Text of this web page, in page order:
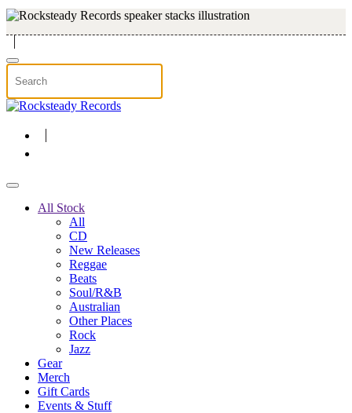
Skip to main content
All Stock
All
CD
New Releases
Reggae
Beats
Soul/R&B
Australian
Other Places
Rock
Jazz
Gear
Merch
Gift Cards
Events & Stuff